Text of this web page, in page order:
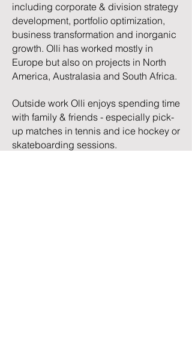
including corporate & division strategy
development, portfolio optimization,
business transformation and inorganic
growth. Olli has worked mostly in
Europe but also on projects in North
America, Australasia and South Africa.
Outside work Olli enjoys spending time
with family & friends - especially pick-
up matches in tennis and ice hockey or
skateboarding sessions.